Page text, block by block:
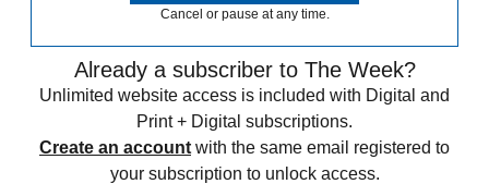
Cancel or pause at any time.
Already a subscriber to The Week?
Unlimited website access is included with Digital and
Print + Digital subscriptions.
Create an account with the same email registered to
your subscription to unlock access.